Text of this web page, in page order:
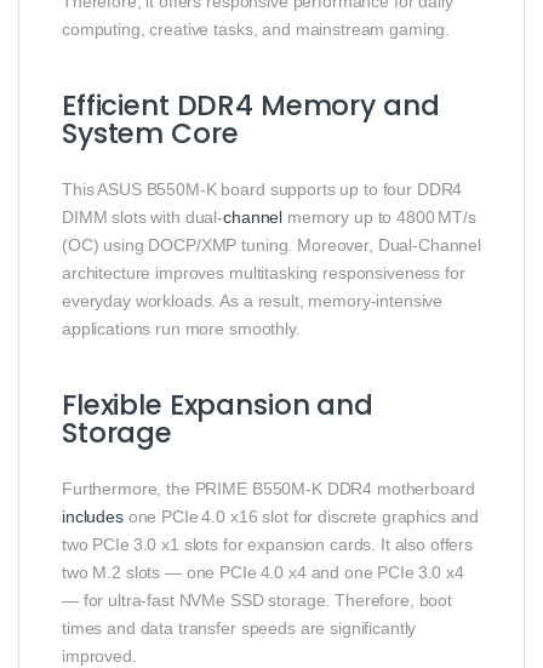
computing, creative tasks, and mainstream gaming.
Efficient DDR4 Memory and
System Core
This ASUS B550M‑K board supports up to four DDR4
DIMM slots with dual‑channel memory up to 4800 MT/s
(OC) using DOCP/XMP tuning. Moreover, Dual‑Channel
architecture improves multitasking responsiveness for
everyday workloads. As a result, memory‑intensive
applications run more smoothly.
Flexible Expansion and
Storage
Furthermore, the PRIME B550M‑K DDR4 motherboard
includesone PCIe 4.0 x16 slot for discrete graphics and
two PCIe 3.0 x1 slots for expansion cards. It also offers
two M.2 slots — one PCIe 4.0 x4 and one PCIe 3.0 x4
— for ultra‑fast NVMe SSD storage. Therefore, boot
times and data transfer speeds are significantly
improved.